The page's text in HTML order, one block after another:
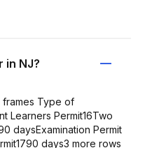
in NJ?
frames Type of
Learners Permit16Two
daysExamination Permit
days3 more rows